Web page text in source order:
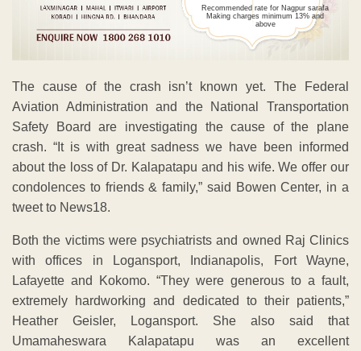
Recommended rate for Nagpur sarafa
Making charges minimum 13% and
above
The cause of the crash isn’t known yet. The Federal
Aviation Administration and the National Transportation
Safety Board are investigating the cause of the plane
crash. “It is with great sadness we have been informed
about the loss of Dr. Kalapatapu and his wife. We offer our
condolences to friends & family,” said Bowen Center, in a
tweet to News18.
Both the victims were psychiatrists and owned Raj Clinics
with offices in Logansport, Indianapolis, Fort Wayne,
Lafayette and Kokomo. “They were generous to a fault,
extremely hardworking and dedicated to their patients,”
Heather Geisler, Logansport. She also said that
Umamaheswara Kalapatapu was an excellent